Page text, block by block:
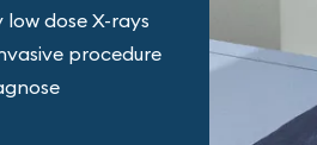
low dose X-rays
procedure